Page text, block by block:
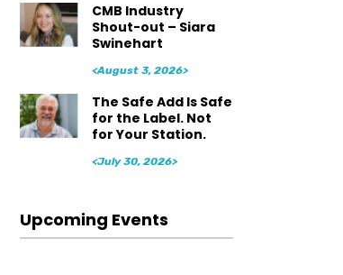
CMB Industry
Shout-out – Siara
Swinehart
<August 3, 2026>
The Safe Add Is Safe
for the Label. Not
for Your Station.
<July 30, 2026>
Upcoming Events